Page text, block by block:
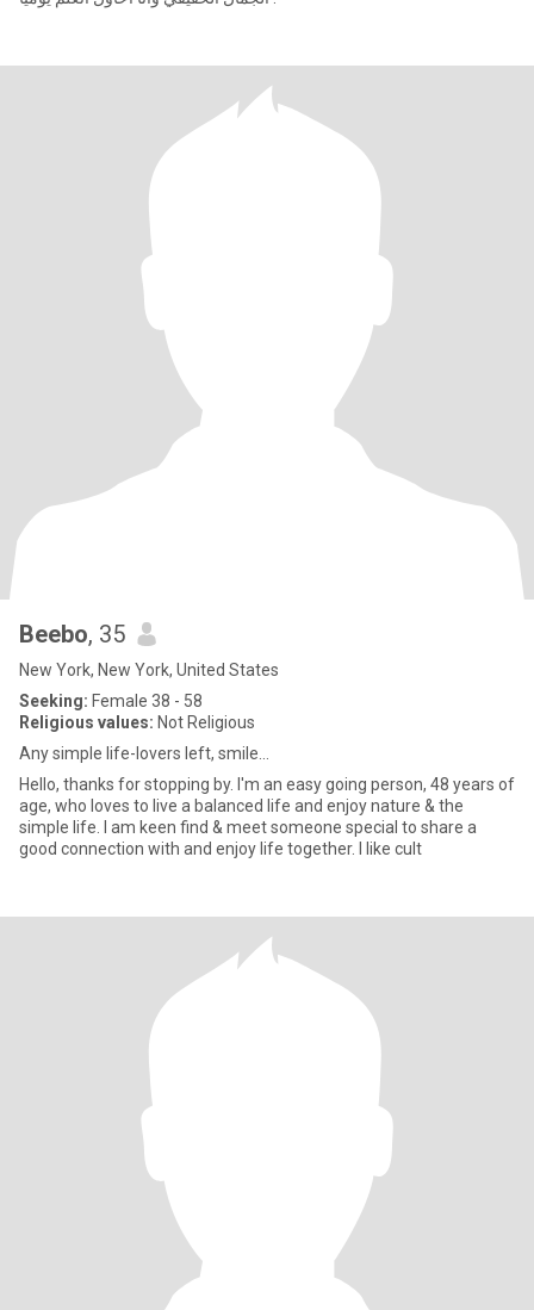
Beebo, 35
New York, New York, United States
Seeking: Female 38 - 58
Religious values: Not Religious
Any simple life-lovers left, smile...
Hello, thanks for stopping by. I'm an easy going person, 48 years of
age, who loves to live a balanced life and enjoy nature & the
simple life. I am keen find & meet someone special to share a
good connection with and enjoy life together. I like cult